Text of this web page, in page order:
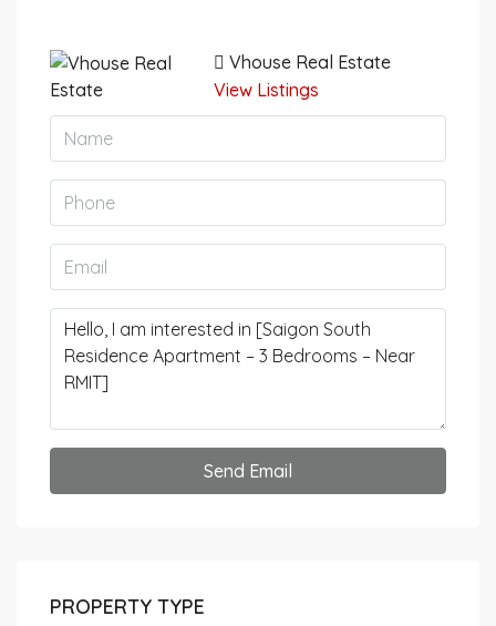
Vhouse Real Estate
View Listings
Send Email
PROPERTY TYPE